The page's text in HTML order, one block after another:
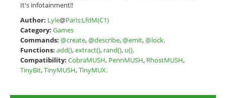
It's infotainment!!
Author: Lyle@Paris:LfdM(C1)
Category: Games
Commands: @create,@describe,@emit,@lock.
Functions: add(),extract(), rand(), u().
Compatibility: CobraMUSH, PennMUSH, RhostMUSH,
TinyBit,TinyMUSH,TinyMUX.